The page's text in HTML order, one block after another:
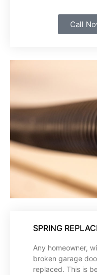
Call
SPRING
Any homeowner,
broken garage
replaced. This is